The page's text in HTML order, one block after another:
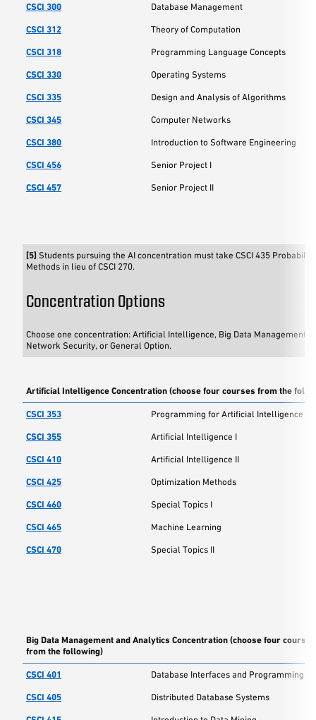
CSCI 300 Database Management
CSCI 312 Theory of Computation
CSCI 318 Programming Language Concepts
CSCI 330 Operating Systems
CSCI 335 Design and Analysis of Algorithms
CSCI 345 Computer Networks
CSCI 380 Introduction to Software Engineering
CSCI 456 Senior Project I
CSCI 457 Senior Project II
[5] Students pursuing the AI concentration must take CSCI 435
Methods in lieu of CSCI 270.
Concentration Options
Choose one concentration: Artificial Intelligence, Big Data Management
Network Security, or General Option.
Artificial Intelligence Concentration (choose four courses from the
CSCI 353 Programming for Artificial Intelligence
CSCI 355 Artificial Intelligence I
CSCI 410 Artificial Intelligence II
CSCI 425 Optimization Methods
CSCI 460 Special Topics I
CSCI 465 Machine Learning
CSCI 470 Special Topics II
Big Data Management and Analytics Concentration (choose four courses
from the following)
CSCI 401 Database Interfaces and Programming
CSCI 405 Distributed Database Systems